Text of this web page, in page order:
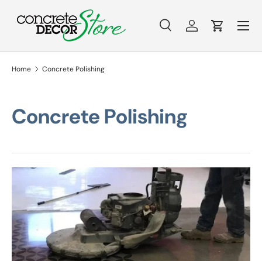
Skip to content
Search
SearchLog inCart
Menu
Home Concrete Polishing
Concrete Polishing